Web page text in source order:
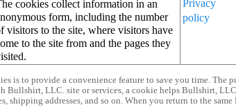
cookies collect information in an
form, including the number
visitors to the site, where visitors have
to the site from and the pages they
Privacy
policy
is to provide a convenience feature to save you time.
Bullshirt, LLC. site or services, a cookie helps Bullshirt,
shipping addresses, and so on. When you return to the